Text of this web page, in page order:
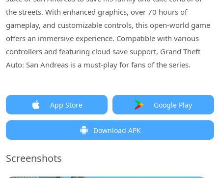
the streets. With enhanced graphics, over 70 hours of
gameplay, and customizable controls, this open-world game
offers an immersive experience. Compatible with various
controllers and featuring cloud save support, Grand Theft
Auto: San Andreas is a must-play for fans of the series.
App Store Google Play
Download APK
Screenshots